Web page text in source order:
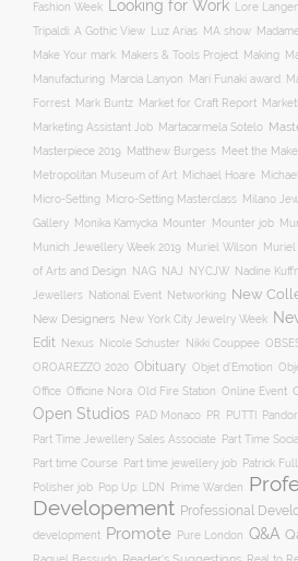
Fashion Week Looking for Work Lore
Tripaldi: A Gothic View
Luz Arias MA show
Make Your mark Makers & Tools Project Making
Manufacturing Marcia Lanyon Mari Funaki award
Forrest
Mark Buntz Market for Craft Report
Marketing Assistant Job
Martacarmela Sotelo
Masterpiece 2019 Matthew Burgess Meet the
Metropolitan Museum of Art
Michael Hoare
Micro-Setting
Micro-Setting Masterclass Milano
Gallery
Monika Kamycka Mounter Mounter job
Munich Jewellery Week 2019 Muriel Wilson Muriel
of Arts and Design
NAG NAJ NYCJW Nadine
Jewellers
National Event Networking New
New Designers New York City Jewelry Week
Edit
Nexus Nicole Schuster Nikki Couppee
OROAREZZO 2020 Obituary Objet d’Emotion
Office Officine Nora Old Fire Station Online Event
Open Studios PAD Monaco PR PUTTI
Part Time Jewellery Sales Associate
Part Time
Part time Course Part time jewellery job Patrick
Polisher job
Pop Up: LDN Prime Warden
Developement Professional
development Promote Pure London Q&A